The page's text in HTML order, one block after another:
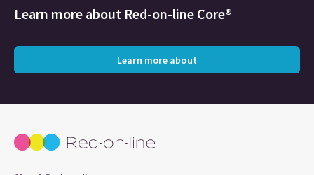
Learn more about Red-on-line Core®
Learn more about